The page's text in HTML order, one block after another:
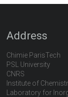
Address
Chimie ParisTech
PSL University
CNRS
Institute of
Laboratory for